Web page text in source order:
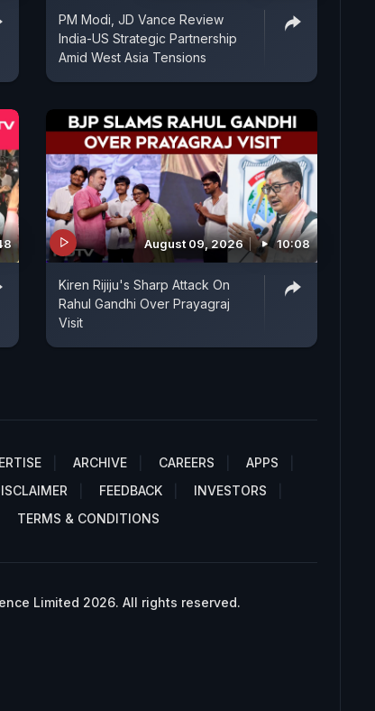
PM Modi, JD Vance Review
India-US Strategic Partnership
Amid West Asia Tensions
August 09, 2026 10:08
Kiren Rijiju's Sharp Attack On
Rahul Gandhi Over Prayagraj
Visit
ARCHIVE CAREERS
APPS
FEEDBACK
INVESTORS
TERMS & CONDITIONS
Limited 2026. All rights reserved.